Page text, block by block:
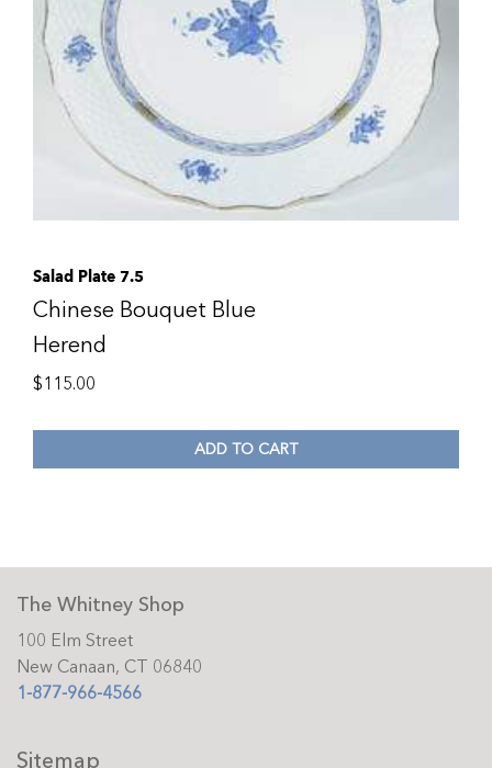
Salad Plate 7.5
Chinese Bouquet Blue
Herend
$115.00
ADD TO CART
The Whitney Shop
100 Elm Street
New Canaan, CT 06840
1-877-966-4566
Sitemap